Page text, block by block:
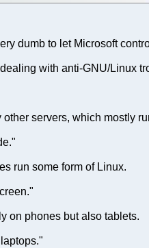
dumb to let Microsoft
with anti-GNU/Linux
servers, which mostly
run some form of Linux.
on phones but also tablets.